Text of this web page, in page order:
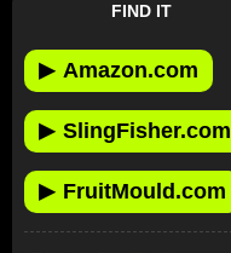
FIND IT
▶ Amazon.com
▶ SlingFisher.com
▶ FruitMould.com